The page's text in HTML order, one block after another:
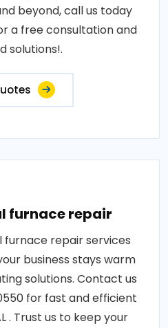
beyond, call us today
a free consultation and
solutions!.
furnace repair
repair services
business stays warm
solutions. Contact us
for fast and efficient
. Trust us to keep your